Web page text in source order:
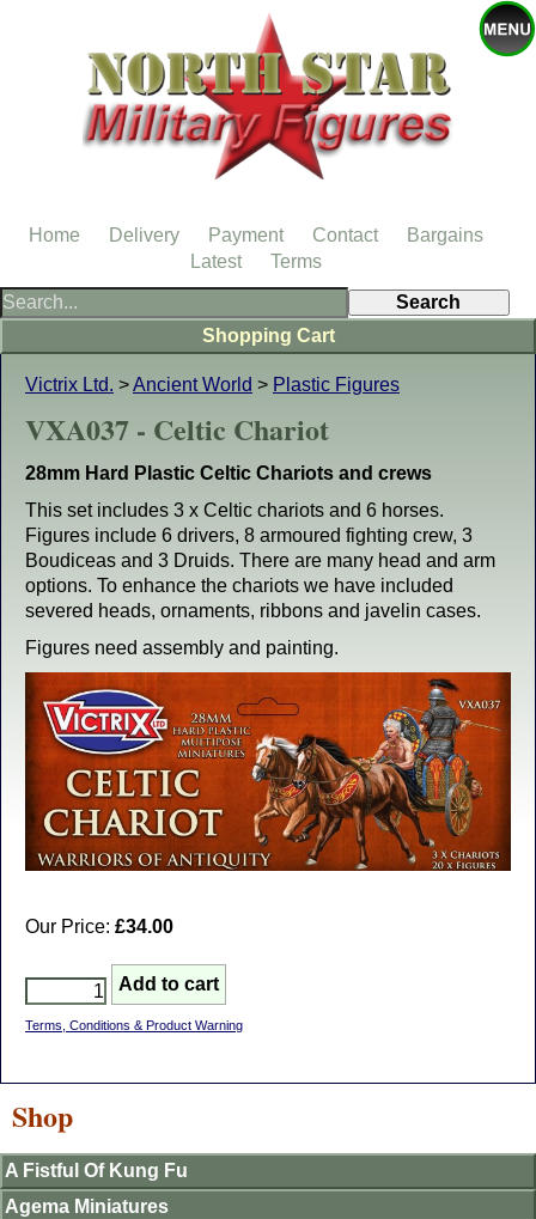
Victrix Ltd. >Ancient World > Plastic Figures
VXA037 - Celtic Chariot
28mm Hard Plastic Celtic Chariots and crews
This set includes 3 x Celtic chariots and 6 horses.
Figures include 6 drivers, 8 armoured fighting crew, 3
Boudiceas and 3 Druids. There are many head and arm
options. To enhance the chariots we have included
severed heads, ornaments, ribbons and javelin cases.
Figures need assembly and painting.
Our Price: £34.00
Terms, Conditions & Product Warning
Shopping Cart
Shop
A Fistful Of Kung Fu
Agema Miniatures
Home Delivery Payment Contact
Bargains
Latest
Terms